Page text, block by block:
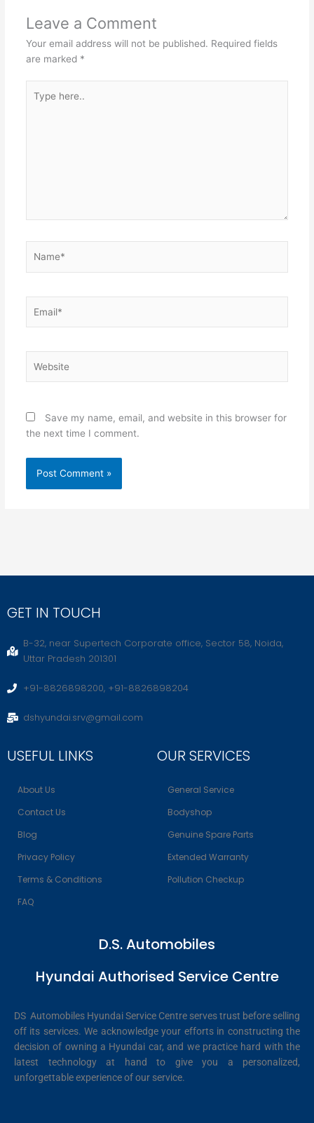
Leave a Comment
Your email address will not be published. Required fields
are marked *
here..
Save my name, email, and website in this browser for
the next time I comment.
GET IN TOUCH
B-32, near Supertech Corporate office, Sector 58, Noida,
Uttar Pradesh 201301
+91-8826898200, +91-8826898204
dshyundai.srv@gmail.com
USEFUL LINKS
About Us
Contact Us
Blog
Privacy Policy
Terms & Conditions
FAQ
OUR SERVICES
General Service
Bodyshop
Genuine Spare Parts
Extended Warranty
Pollution Checkup
D.S. Automobiles
Hyundai Authorised Service Centre
DS Automobiles Hyundai Service Centre serves trust before selling
off its services. We acknowledge your efforts in constructing the
decision of owning a Hyundai car, and we practice hard with the
latest technology at hand to give you a personalized,
unforgettable experience of our service.